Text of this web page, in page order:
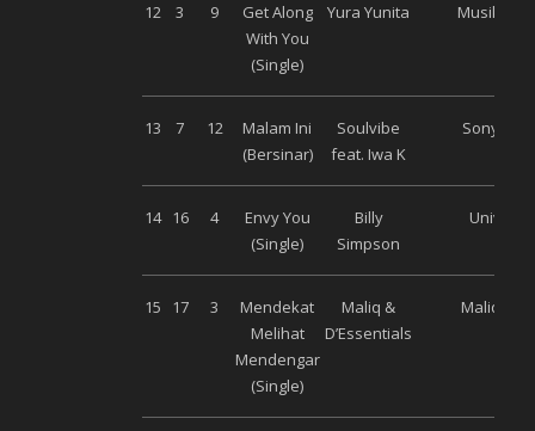
12 3 9
Get Along
With You
(Single)
Yura Yunita Musik
13 7 12
Malam Ini
(Bersinar)
Soulvibe
feat. Iwa K
Sony
14 16 4
Envy You
(Single)
Billy
Simpson
15 17 3
Mendekat
Melihat
Mendengar
(Single)
Maliq &
D’Essentials
Maliq